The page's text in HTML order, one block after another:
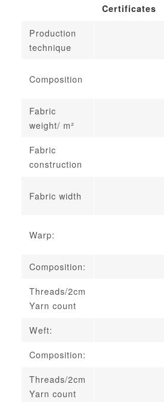
Certificates
Production
technique
Composition
Fabric
weight/ m²
Fabric
construction
Fabric width
Warp:
Composition:
Threads/2cm
Yarn count
Weft:
Composition:
Threads/2cm
Yarn count